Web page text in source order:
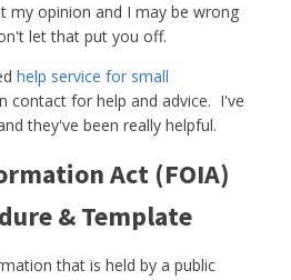
opinion and I may be wrong
let that put you off.
help service for small
contact for help and advice. I've
they've been really helpful.
Act (FOIA)
& Template
that is held by a public